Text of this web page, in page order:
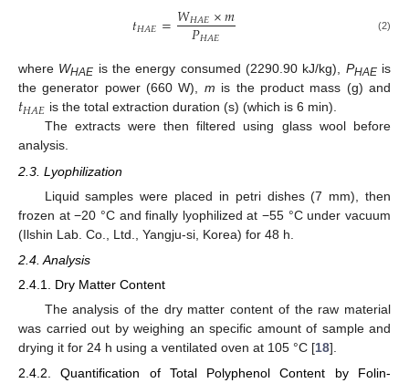
𝑡𝐻𝐴𝐸=𝑊𝐻𝐴𝐸×𝑚
𝑃𝐻𝐴𝐸 (2)
where WHAE is the energy consumed (2290.90 kJ/kg), PHAEis
the generator power (660 W), m is the product mass (g) and
𝑡𝐻𝐴𝐸 is the total extraction duration (s) (which is 6 min).
The extracts were then filtered using glass wool before
analysis.
2.3. Lyophilization
Liquid samples were placed in petri dishes (7 mm), then
frozen at −20 °C and finally lyophilized at −55 °C under vacuum
(Ilshin Lab. Co., Ltd., Yangju-si, Korea) for 48 h.
2.4. Analysis
2.4.1. Dry Matter Content
The analysis of the dry matter content of the raw material
was carried out by weighing an specific amount of sample and
drying it for 24 h using a ventilated oven at 105 °C [18].
2.4.2. Quantification of Total Polyphenol Content by Folin-